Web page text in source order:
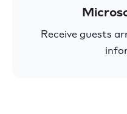
Receive guests